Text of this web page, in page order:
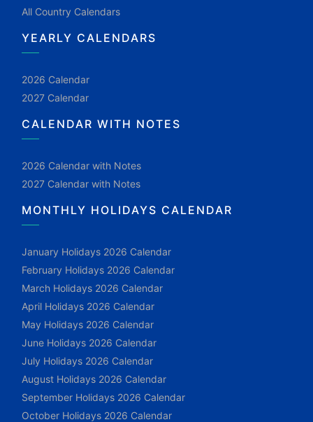
All Country Calendars
YEARLY CALENDARS
2026 Calendar
2027 Calendar
CALENDAR WITH NOTES
2026 Calendar with Notes
2027 Calendar with Notes
MONTHLY HOLIDAYS CALENDAR
January Holidays 2026 Calendar
February Holidays 2026 Calendar
March Holidays 2026 Calendar
April Holidays 2026 Calendar
May Holidays 2026 Calendar
June Holidays 2026 Calendar
July Holidays 2026 Calendar
August Holidays 2026 Calendar
September Holidays 2026 Calendar
October Holidays 2026 Calendar